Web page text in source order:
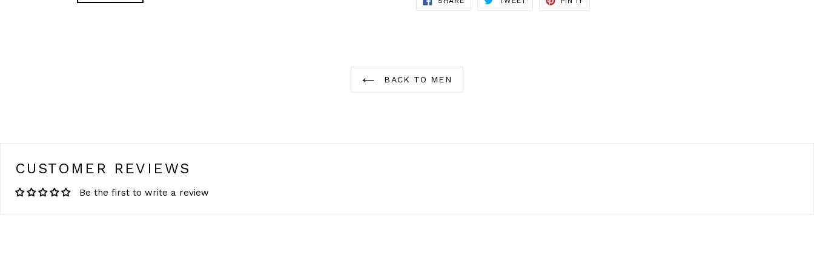
BACK TO MEN
CUSTOMER REVIEWS
Be the first to write a review